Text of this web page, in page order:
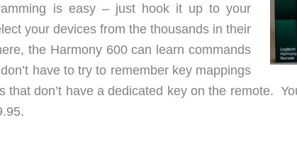
is easy – just hook it up to your
your devices from the thousands in their
the Harmony 600 can learn commands
have to try to remember key mappings
that don’t have a dedicated key on the remote.